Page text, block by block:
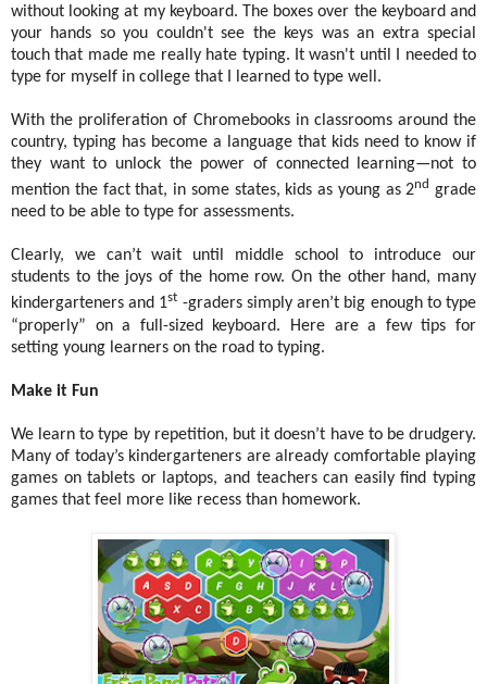
without looking at my keyboard. The boxes over the keyboard and
your hands so you couldn't see the keys was an extra special
touch that made me really hate typing. It wasn't until I needed to
type for myself in college that I learned to type well.
With the proliferation of Chromebooks in classrooms around the
country, typing has become a language that kids need to know if
they want to unlock the power of connected learning—not to
mention the fact that, in some states, kids as young as 2nd grade
need to be able to type for assessments.
Clearly, we can’t wait until middle school to introduce our
students to the joys of the home row. On the other hand, many
kindergarteners and 1st -graders simply aren’t big enough to type
“properly” on a full-sized keyboard. Here are a few tips for
setting young learners on the road to typing.
Make it Fun
We learn to type by repetition, but it doesn’t have to be drudgery.
Many of today’s kindergarteners are already comfortable playing
games on tablets or laptops, and teachers can easily find typing
games that feel more like recess than homework.